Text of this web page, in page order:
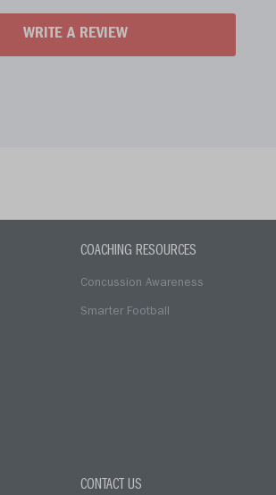
WRITE A REVIEW
COACHING RESOURCES
Concussion Awareness
Smarter Football
CONTACT US